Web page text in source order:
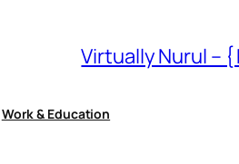
Virtually Nurul –
Work & Education